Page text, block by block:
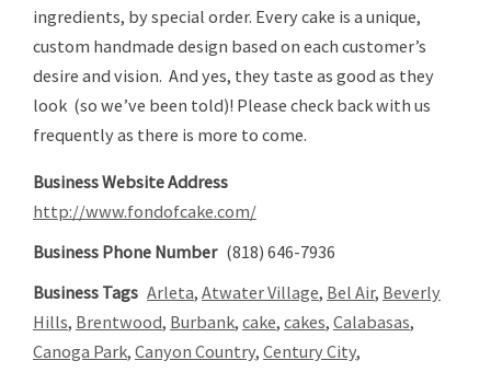
ingredients, by special order. Every cake is a unique,
custom handmade design based on each customer’s
desire and vision. And yes, they taste as good as they
look (so we’ve been told)! Please check back with us
frequently as there is more to come.
Business Website Address
http://www.fondofcake.com/
Business Phone Number (818) 646-7936
Business Tags Arleta, Atwater Village, Bel Air, Beverly
Hills, Brentwood, Burbank, cake, cakes, Calabasas,
Canoga Park, Canyon Country, Century City,